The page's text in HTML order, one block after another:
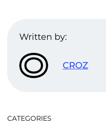
Written by:
CROZ
CATEGORIES